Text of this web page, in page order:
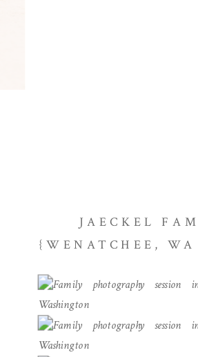
JAECKEL
{WENATCHEE,